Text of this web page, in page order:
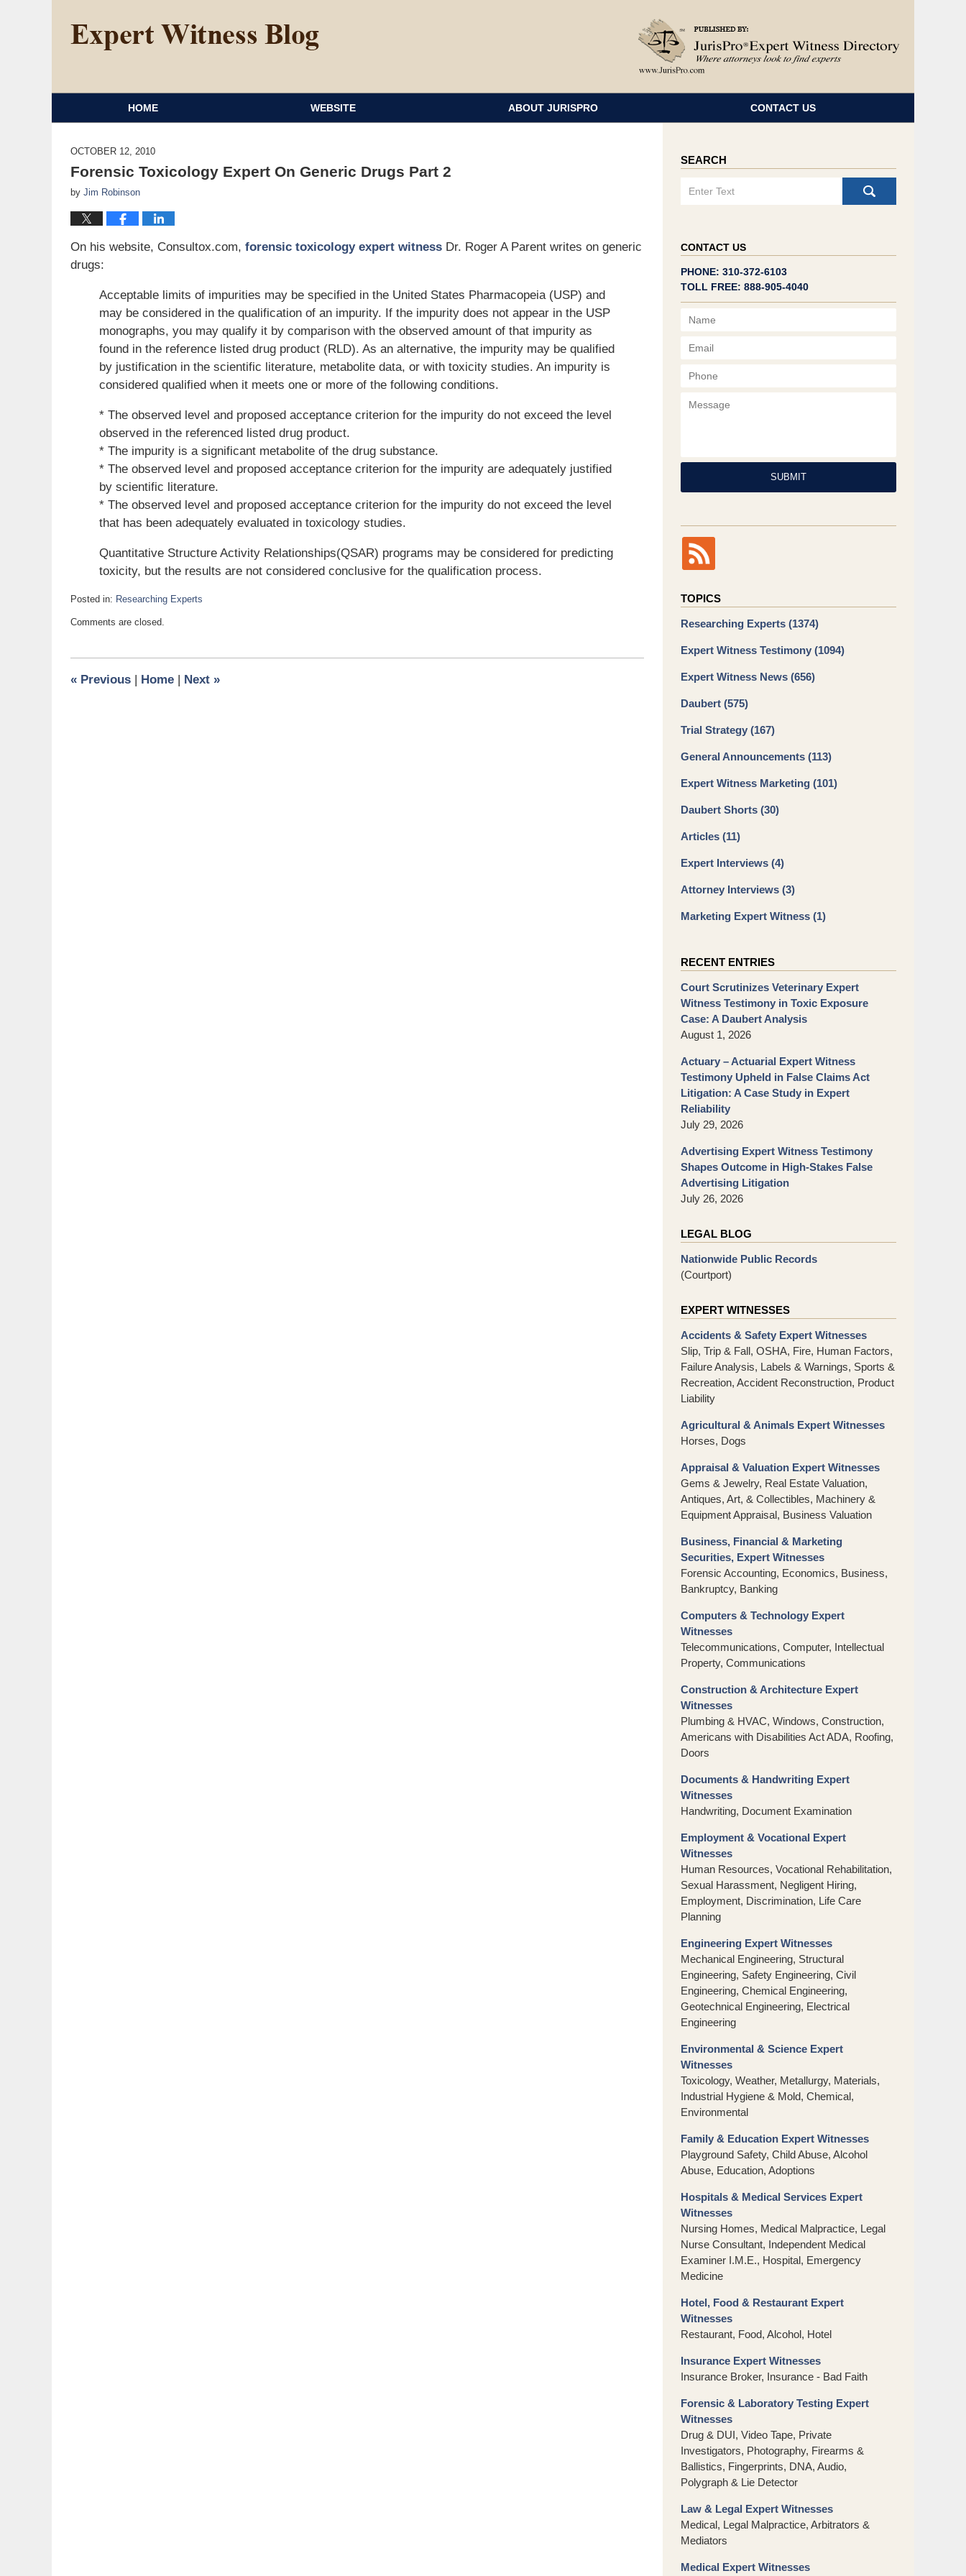
HOME WEBSITE ABOUT JURISPRO CONTACT US
OCTOBER 12, 2010
Forensic Toxicology Expert On Generic Drugs Part 2
by Jim Robinson
On his website, Consultox.com, forensic toxicology expert witness Dr. Roger A Parent writes on generic
drugs:
Acceptable limits of impurities may be specified in the United States Pharmacopeia (USP) and
may be considered in the qualification of an impurity. If the impurity does not appear in the USP
monographs, you may qualify it by comparison with the observed amount of that impurity as
found in the reference listed drug product (RLD). As an alternative, the impurity may be qualified
by justification in the scientific literature, metabolite data, or with toxicity studies. An impurity is
considered qualified when it meets one or more of the following conditions.
* The observed level and proposed acceptance criterion for the impurity do not exceed the level
observed in the referenced listed drug product.
* The impurity is a significant metabolite of the drug substance.
* The observed level and proposed acceptance criterion for the impurity are adequately justified
by scientific literature.
* The observed level and proposed acceptance criterion for the impurity do not exceed the level
that has been adequately evaluated in toxicology studies.
Quantitative Structure Activity Relationships(QSAR) programs may be considered for predicting
toxicity, but the results are not considered conclusive for the qualification process.
Posted in: Researching Experts
October
am
Comments are closed.
« Previous Home Next »
SEARCH
CONTACT US
PHONE: 310-372-6103
TOLL FREE: 888-905-4040
Name
SUBMIT
TOPICS
Researching Experts (1374)
Expert Witness Testimony (1094)
Expert Witness News (656)
Daubert (575)
Trial Strategy (167)
General Announcements (113)
Expert Witness Marketing (101)
Daubert Shorts (30)
Articles (11)
Expert Interviews (4)
Attorney Interviews (3)
Marketing Expert Witness (1)
RECENT ENTRIES
Court Scrutinizes Veterinary Expert
Witness Testimony in Toxic Exposure
Case: A Daubert Analysis
August 1, 2026
Actuary – Actuarial Expert Witness
Testimony Upheld in False Claims Act
Litigation: A Case Study in Expert
Reliability
July 29, 2026
Advertising Expert Witness Testimony
Shapes Outcome in High-Stakes False
Advertising Litigation
July 26, 2026
LEGAL BLOG
Nationwide Public Records
(Courtport)
EXPERT WITNESSES
Accidents & Safety Expert Witnesses
Slip, Trip & Fall, OSHA, Fire, Human Factors,
Failure Analysis, Labels & Warnings, Sports &
Recreation, Accident Reconstruction, Product
Liability
Agricultural & Animals Expert Witnesses
Horses, Dogs
Appraisal & Valuation Expert Witnesses
Gems & Jewelry, Real Estate Valuation,
Antiques, Art, & Collectibles, Machinery &
Equipment Appraisal, Business Valuation
Business, Financial & Marketing
Securities, Expert Witnesses
Forensic Accounting, Economics, Business,
Bankruptcy, Banking
Computers & Technology Expert
Witnesses
Telecommunications, Computer, Intellectual
Property, Communications
Construction & Architecture Expert
Witnesses
Plumbing & HVAC, Windows, Construction,
Americans with Disabilities Act ADA, Roofing,
Doors
Documents & Handwriting Expert
Witnesses
Handwriting, Document Examination
Employment & Vocational Expert
Witnesses
Human Resources, Vocational Rehabilitation,
Sexual Harassment, Negligent Hiring,
Employment, Discrimination, Life Care
Planning
Engineering Expert Witnesses
Mechanical Engineering, Structural
Engineering, Safety Engineering, Civil
Engineering, Chemical Engineering,
Geotechnical Engineering, Electrical
Engineering
Environmental & Science Expert
Witnesses
Toxicology, Weather, Metallurgy, Materials,
Industrial Hygiene & Mold, Chemical,
Environmental
Family & Education Expert Witnesses
Playground Safety, Child Abuse, Alcohol
Abuse, Education, Adoptions
Hospitals & Medical Services Expert
Witnesses
Nursing Homes, Medical Malpractice, Legal
Nurse Consultant, Independent Medical
Examiner I.M.E., Hospital, Emergency
Medicine
Hotel, Food & Restaurant Expert
Witnesses
Restaurant, Food, Alcohol, Hotel
Insurance Expert Witnesses
Insurance Broker, Insurance - Bad Faith
Forensic & Laboratory Testing Expert
Witnesses
Drug & DUI, Video Tape, Private
Investigators, Photography, Firearms &
Ballistics, Fingerprints, DNA, Audio,
Polygraph & Lie Detector
Law & Legal Expert Witnesses
Medical, Legal Malpractice, Arbitrators &
Mediators
Medical Expert Witnesses